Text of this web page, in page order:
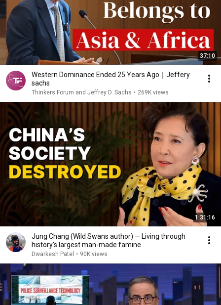
37:10
Western Dominance Ended 25 Years Ago｜Jeffery
sachs
Thinkers Forum and Jeffrey D. Sachs • 269K views
1:31:16
Jung Chang (Wild Swans author) — Living through
history's largest man-made famine
Dwarkesh Patel • 90K views